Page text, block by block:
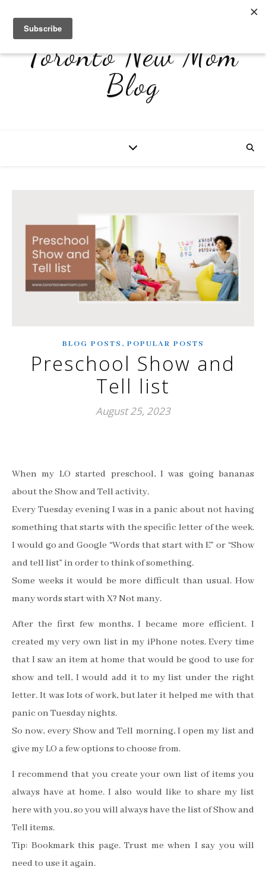
Toronto New Mom
Blog
BLOG POSTS , POPULAR POSTS
Preschool Show and
Tell list
August 25, 2023
When my LO started preschool, I was going bananas
about the Show and Tell activity.
Every Tuesday evening I was in a panic about not having
something that starts with the specific letter of the week.
I would go and Google “Words that start with E” or “Show
and tell list” in order to think of something.
Some weeks it would be more difficult than usual. How
many words start with X? Not many.
After the first few months, I became more efficient. I
created my very own list in my iPhone notes. Every time
that I saw an item at home that would be good to use for
show and tell, I would add it to my list under the right
letter. It was lots of work, but later it helped me with that
panic on Tuesday nights.
So now, every Show and Tell morning, I open my list and
give my LO a few options to choose from.
I recommend that you create your own list of items you
always have at home. I also would like to share my list
here with you, so you will always have the list of Show and
Tell items.
Tip: Bookmark this page. Trust me when I say you will
need to use it again.